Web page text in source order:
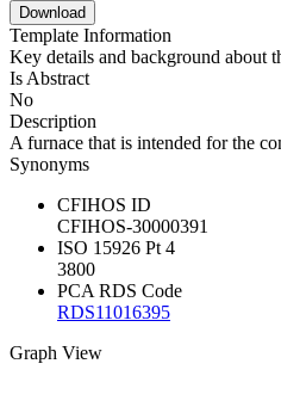
Download
Template Information
Key details and background about
Is Abstract
No
Description
A furnace that is intended for the
Synonyms
CFIHOS ID
CFIHOS-30000391
ISO 15926 Pt 4
3800
PCA RDS Code
RDS11016395
Graph View